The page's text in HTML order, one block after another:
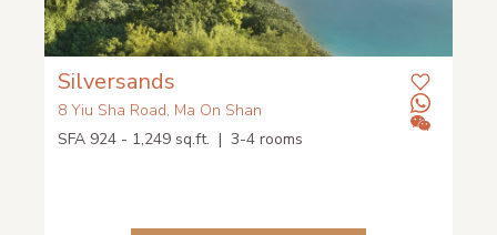
Silversands
8 Yiu Sha Road, Ma On Shan
SFA 924 - 1,249 sq.ft. | 3-4 rooms